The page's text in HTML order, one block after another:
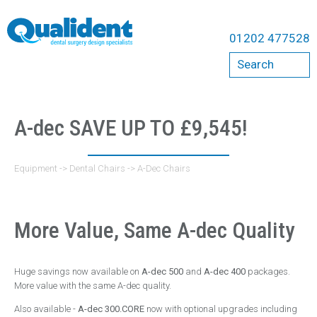
01202 477528
Search
Equipment
Compressors
A-Dec Chairs
Belmont Chairs
Acteon
Durr
ErgoMount
A-dec SAVE UP TO £9,545!
Equipment -> Dental Chairs -> A-Dec Chairs
More Value, Same A-dec Quality
Huge savings now available on A-dec 500 and A-dec 400 packages.
More value with the same A-dec quality.
Also available - A-dec 300.CORE now with optional upgrades including